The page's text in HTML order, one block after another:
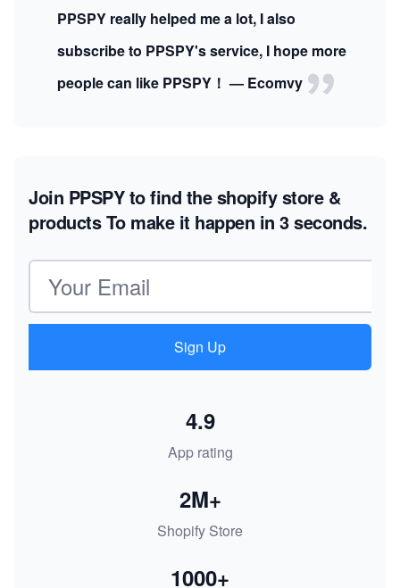
PPSPY really helped me a lot, I also
subscribe to PPSPY's service, I hope more
people can like PPSPY！ — Ecomvy
Join PPSPY to find the shopify store &
productsTo make it happen in 3 seconds.
Email address
Sign Up
App rating
4.9
Shopify Store
2M+
1000+